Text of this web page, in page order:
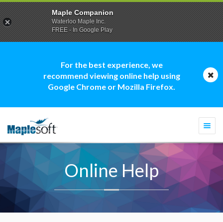
For the best experience, we
recommend viewing online help using
Google Chrome or Mozilla Firefox.
Online Help
Maple Companion
Waterloo Maple Inc.
FREE - In Google Play